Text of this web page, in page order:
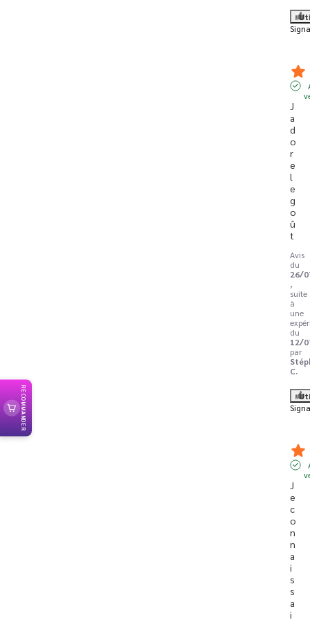
J
a
d
o
r
e
l
e
g
o
û
t
Avis
du
26/
,
suite
à
une
du
12/
par
C.
J
e
c
o
n
n
a
i
s
s
a
i
RECOMMANDER